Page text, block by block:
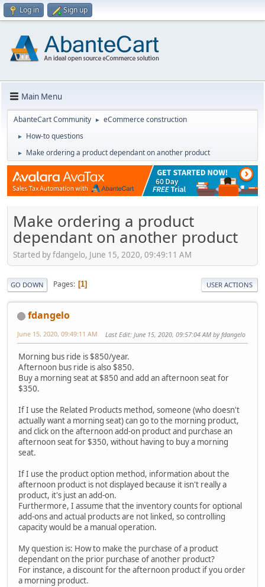
Log in Sign up
Main Menu
AbanteCart Community ► eCommerce construction
► How-to questions
► Make ordering a product dependant on another product
Make ordering a product
dependant on another product
Started by fdangelo, June 15, 2020, 09:49:11 AM
GO DOWN Pages 1 USER ACTIONS
fdangelo
June 15, 2020, 09:49:11 AM Last Edit: June 15, 2020, 09:57:04 AM by fdangelo
Morning bus ride is $850/year.
Afternoon bus ride is also $850.
Buy a morning seat at $850 and add an afternoon seat for
$350.
If I use the Related Products method, someone (who doesn't
actually want a morning seat) can go to the morning product,
and click on the afternoon add-on product and purchase an
afternoon seat for $350, without having to buy a morning
seat.
If I use the product option method, information about the
afternoon product is not displayed because it isn't really a
product, it's just an add-on.
Furthermore, I assume that the inventory counts for optional
add-ons and actual products are not linked, so controlling
capacity would be a manual operation.
My question is: How to make the purchase of a product
dependant on the prior purchase of another product?
For instance, a discount for the afternoon product if you order
a morning product.